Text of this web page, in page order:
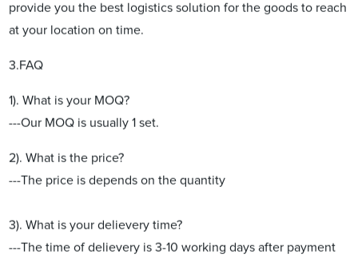
provide you the best logistics solution for the goods to reach
at your location on time.
3.FAQ
1). What is your MOQ?
---Our MOQ is usually 1 set.
2). What is the price?
---The price is depends on the quantity
3). What is your delievery time?
---The time of delievery is 3-10 working days after payment